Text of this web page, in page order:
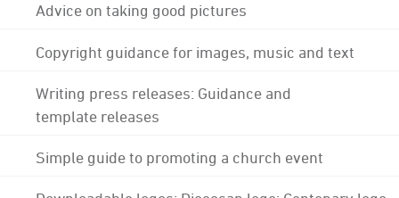
Advice on taking good pictures
Copyright guidance for images, music and text
Writing press releases: Guidance and
template releases
Simple guide to promoting a church event